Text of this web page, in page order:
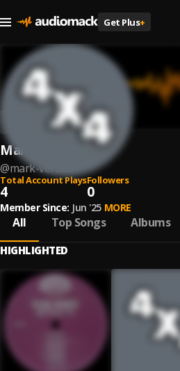
Get Plus+
Mark Verbos
@mark-verbos
Total Account Plays
4
Followers
0
Member Since: Jun '25 MORE
All Top Songs Albums
HIGHLIGHTED